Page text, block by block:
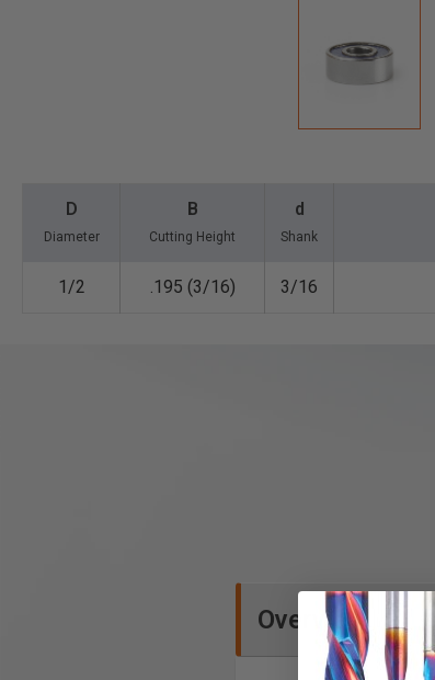
D
Diameter
B
Cutting Height
d
Shank
1/2 .195 (3/16) 3/16
Overview